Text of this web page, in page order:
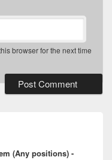
browser for the next time
(Any positions) -